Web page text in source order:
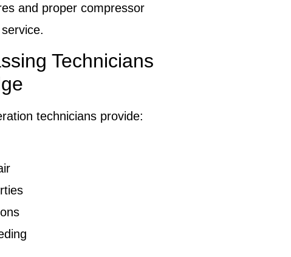
and proper compressor
Technicians
technicians provide: